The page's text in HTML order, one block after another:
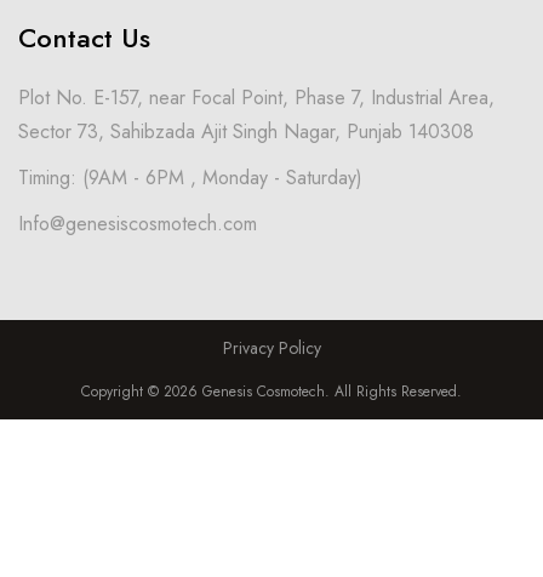
Contact Us
Plot No. E-157, near Focal Point, Phase 7, Industrial Area,
Sector 73, Sahibzada Ajit Singh Nagar, Punjab 140308
Timing: (9AM - 6PM , Monday - Saturday)
Info@genesiscosmotech.com
Privacy Policy
Copyright © 2026 Genesis Cosmotech. All Rights Reserved.